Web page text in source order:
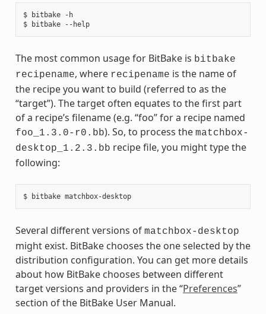
$ bitbake -h
$ bitbake --help
The most common usage for BitBake is bitbake
recipename, where recipename is the name of
the recipe you want to build (referred to as the
“target”). The target often equates to the first part
of a recipe’s filename (e.g. “foo” for a recipe named
foo_1.3.0-r0.bb). So, to process the matchbox-
desktop_1.2.3.bb recipe file, you might type the
following:
$ bitbake matchbox-desktop
Several different versions of matchbox-desktop
might exist. BitBake chooses the one selected by the
distribution configuration. You can get more details
about how BitBake chooses between different
target versions and providers in the “Preferences”
section of the BitBake User Manual.